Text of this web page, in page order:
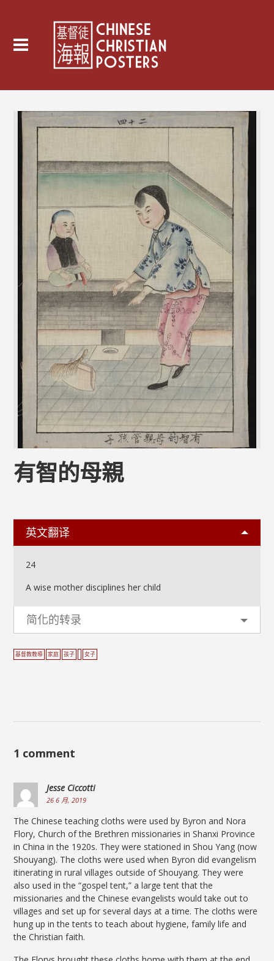
有智的母親
英文翻译
24
A wise mother disciplines her child
简化的转录
基督教教導 家庭 孩子 女子
1 comment
Jesse Ciccotti
26 6 月, 2019
The Chinese teaching cloths were used by Byron and Nora
Flory, Church of the Brethren missionaries in Shanxi Province
in China in the 1920s. They were stationed in Shou Yang (now
Shouyang). The cloths were used when Byron did evangelism
itinerating in rural villages outside of Shouyang. They were
also used in the “gospel tent,” a large tent that the
missionaries and the Chinese evangelists would take out to
villages and set up for several days at a time. The cloths were
hung up in the tents to teach about hygiene, family life and
the Christian faith.